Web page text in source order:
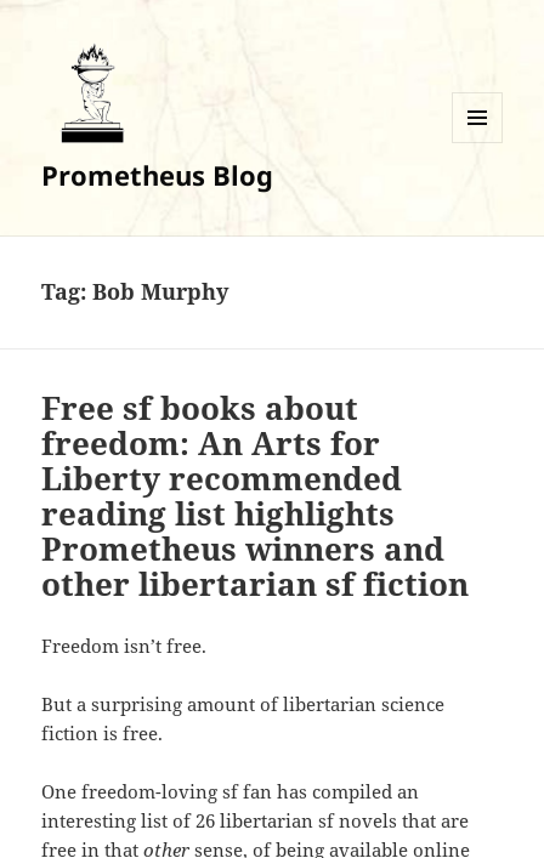
Prometheus Blog
Tag:Bob Murphy
Free sf books about
freedom: An Arts for
Liberty recommended
reading list highlights
Prometheus winners and
other libertarian sf fiction
Freedom isn’t free.
But a surprising amount of libertarian science
fiction is free.
One freedom-loving sf fan has compiled an
interesting list of 26 libertarian sf novels that are
free in thatothersense, of being available online